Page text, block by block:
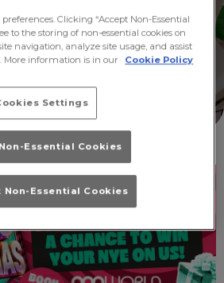
Make a
Booking
Clicking “Accept Non-Essential
to the storing of non-essential cookies on
navigation, analyze site usage, and assist
information is in our
Cookie Policy
Settings
Essential Cookies
Non-Essential Cookies